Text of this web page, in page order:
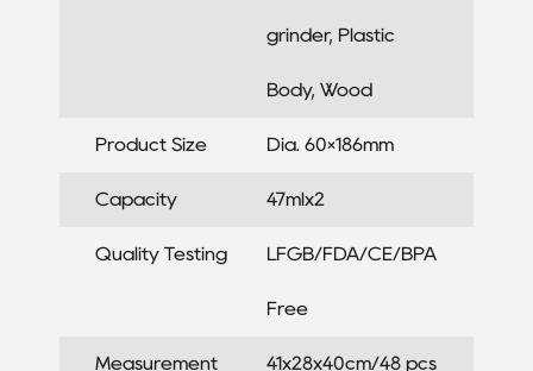
grinder, Plastic
Body, Wood
Product Size Dia. 60×186mm
Capacity 47mlx2
Quality Testing LFGB/FDA/CE/BPA
Free
Measurement 41x28x40cm/48 pcs